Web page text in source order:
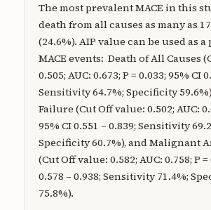
The most prevalent MACE in this
death from all causes as many as
(24.6%). AIP value can be used as
MACE events: Death of All Causes
0.505; AUC: 0.673; P = 0.033; 95% CI
Sensitivity 64.7%; Specificity
Failure (Cut Off value: 0.502; AUC:
95% CI 0.551 – 0.839; Sensitivity
Specificity 60.7%), and Malignant
(Cut Off value: 0.582; AUC: 0.758; P =
0.578 – 0.938; Sensitivity 71.4%;
75.8%).